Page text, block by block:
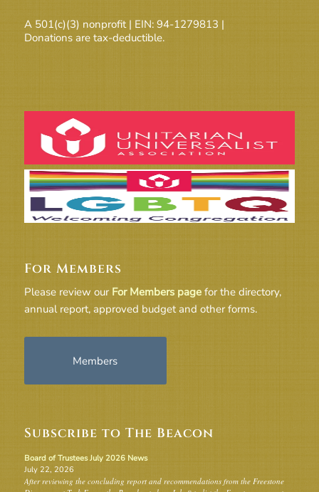
A 501(c)(3) nonprofit | EIN: 94-1279813 |
Donations are tax-deductible.
For Members
Please review our For Members pagefor the directory,
annual report, approved budget and other forms.
Members
Subscribe to The Beacon
Board of Trustees July 2026 News
July 22, 2026
After reviewing the concluding report and recommendations from the Freestone